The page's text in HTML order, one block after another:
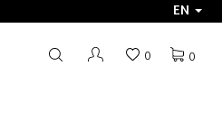
EN
0
0